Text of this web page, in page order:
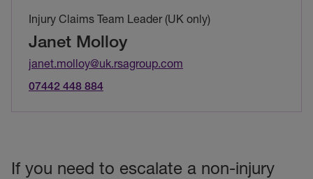
Injury Claims Team Leader (UK only)
Janet Molloy
janet.molloy@uk.rsagroup.com
07442 448 884
If you need to escalate a non-injury